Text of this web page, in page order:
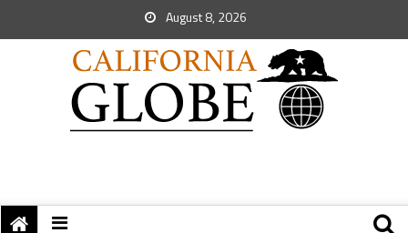
August 8, 2026